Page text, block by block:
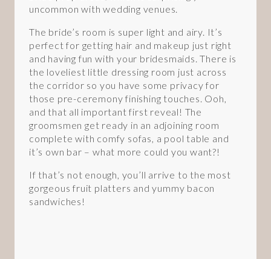
uncommon with wedding venues.
The bride’s room is super light and airy. It’s
perfect for getting hair and makeup just right
and having fun with your bridesmaids. There is
the loveliest little dressing room just across
the corridor so you have some privacy for
those pre-ceremony finishing touches. Ooh,
and that all important first reveal! The
groomsmen get ready in an adjoining room
complete with comfy sofas, a pool table and
it’s own bar – what more could you want?!
If that’s not enough, you’ll arrive to the most
gorgeous fruit platters and yummy bacon
sandwiches!